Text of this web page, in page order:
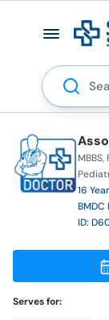
Search
MBBS
16
BMDC
ID:
Serves for: